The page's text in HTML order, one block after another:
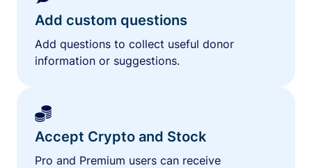
Add custom questions
Add questions to collect useful donor
information or suggestions.
Accept Crypto and Stock
Pro and Premium users can receive